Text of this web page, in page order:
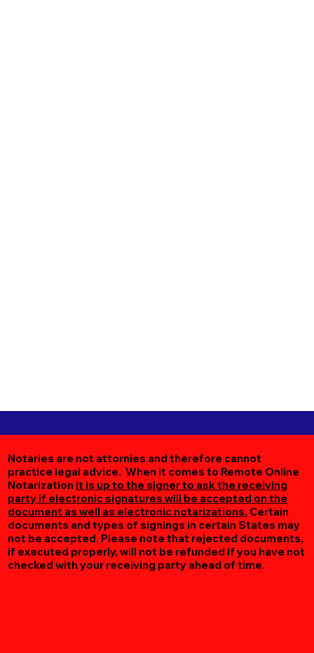
Notaries are not attornies and therefore cannot
practice legal advice. When it comes to Remote Online
Notarization it is up to the signer to ask the receiving
party if electronic signatures will be accepted on the
document as well as electronic notarizations. Certain
documents and types of signings in certain States may
not be accepted. Please note that rejected documents,
if executed properly, will not be refunded if you have not
checked with your receiving party ahead of time.